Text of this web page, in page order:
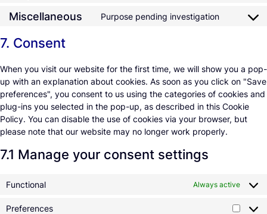
Miscellaneous Purpose pending investigation
7. Consent
When you visit our website for the first time, we will show you a pop-
up with an explanation about cookies. As soon as you click on "Save
preferences", you consent to us using the categories of cookies and
plug-ins you selected in the pop-up, as described in this Cookie
Policy. You can disable the use of cookies via your browser, but
please note that our website may no longer work properly.
7.1 Manage your consent settings
Functional Always active
Preferences